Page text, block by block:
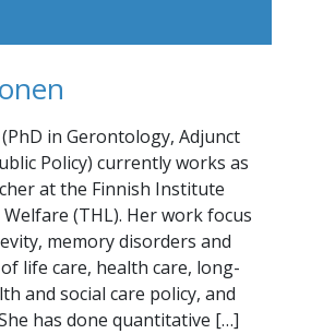
in Gerontology, Adjunct
Policy) currently works as
at the Finnish Institute
(THL). Her work focus
memory disorders and
life care, health care, long-
and social care policy, and
has done quantitative […]